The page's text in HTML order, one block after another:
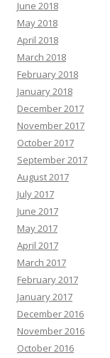
June 2018
May 2018
April 2018
March 2018
February 2018
January 2018
December 2017
November 2017
October 2017
September 2017
August 2017
July 2017
June 2017
May 2017
April 2017
March 2017
February 2017
January 2017
December 2016
November 2016
October 2016